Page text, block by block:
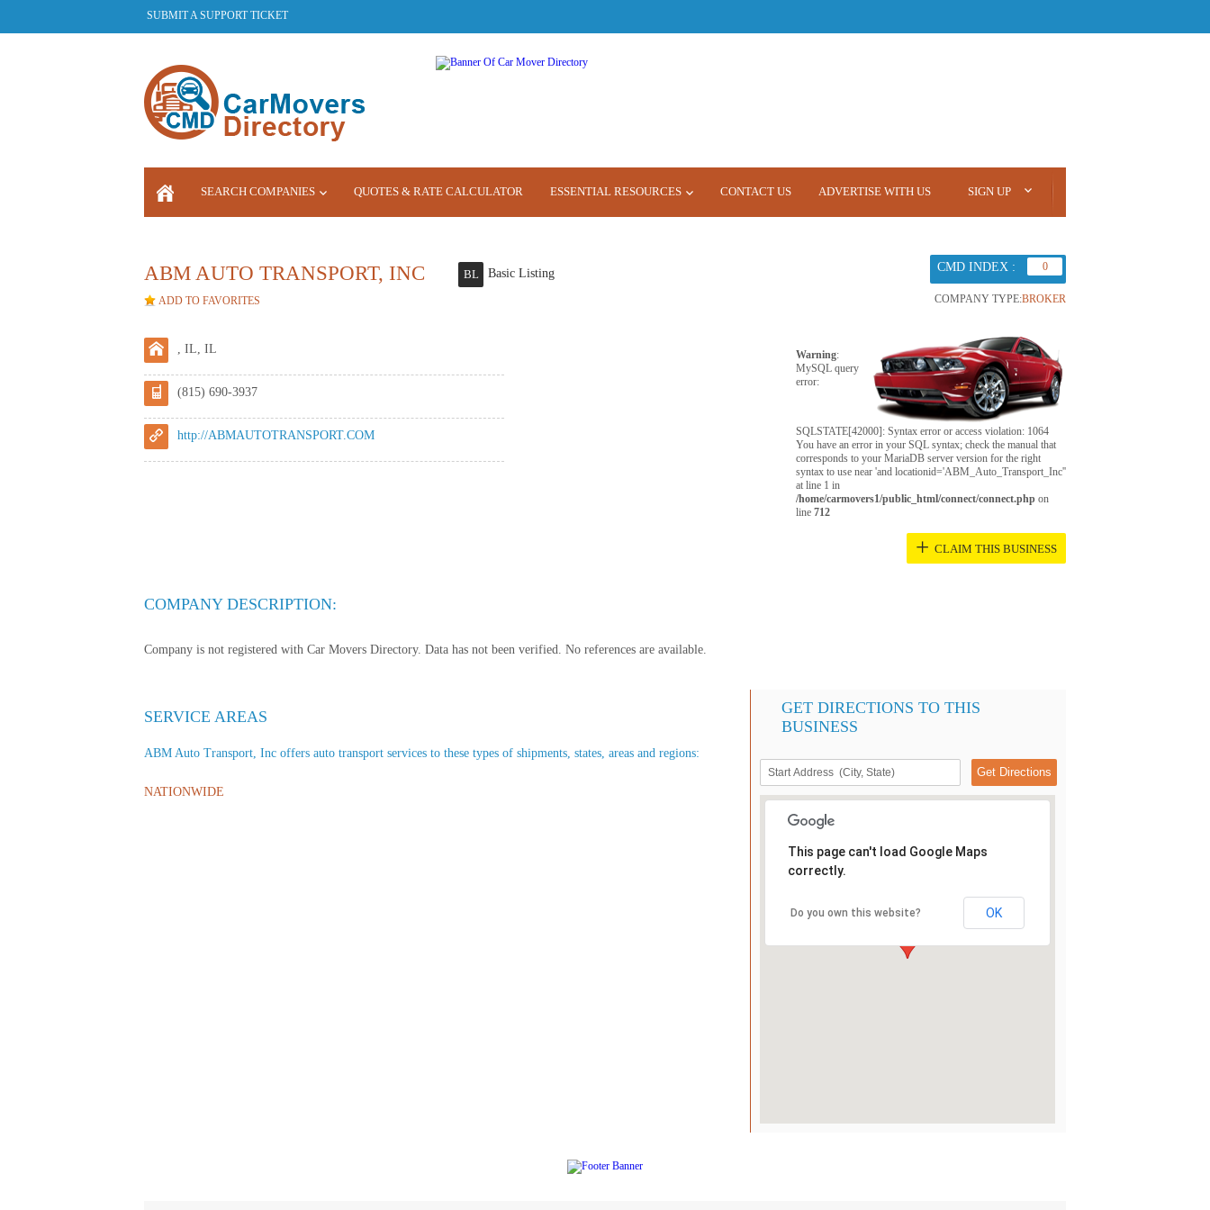
SUBMIT A SUPPORT TICKET
SEARCH COMPANIES QUOTES & RATE CALCULATOR ESSENTIAL RESOURCES CONTACT US ADVERTISE WITH US SIGN UP
ABM AUTO TRANSPORT, INC BL Basic Listing
ADD TO FAVORITES
CMD INDEX : 0
COMPANY TYPE:BROKER
, IL, IL
(815) 690-3937
http://ABMAUTOTRANSPORT.COM
Warning:
MySQL query
error:
SQLSTATE[42000]: Syntax error or access violation: 1064
You have an error in your SQL syntax; check the manual that
corresponds to your MariaDB server version for the right
syntax to use near 'and locationid='ABM_Auto_Transport_Inc''
at line 1 in
/home/carmovers1/public_html/connect/connect.php on
line 712
+ CLAIM THIS BUSINESS
COMPANY DESCRIPTION:
Company is not registered with Car Movers Directory. Data has not been verified. No references are available.
SERVICE AREAS
ABM Auto Transport, Inc offers auto transport services to these types of shipments, states, areas and regions:
NATIONWIDE
GET DIRECTIONS TO THIS
BUSINESS
This page can't load Google Maps
correctly.
Do you own this website? OK